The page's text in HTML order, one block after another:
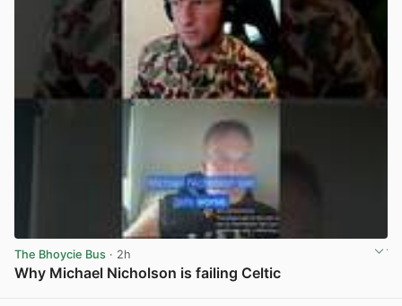
The Bhoycie Bus · 2h
Why Michael Nicholson is failing Celtic